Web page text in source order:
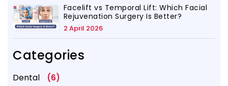
Facelift vs Temporal Lift: Which Facial
Rejuvenation Surgery Is Better?
2 April 2026
Categories
Dental (6)